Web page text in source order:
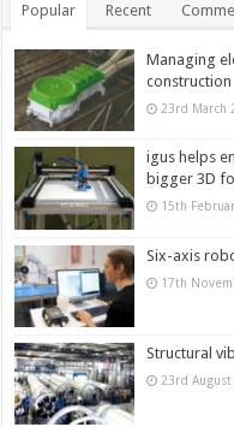
Popular Recent
Managing
construction
23rd March
igus helps
bigger 3D
15th
Six-axis
17th
Structural
23rd August